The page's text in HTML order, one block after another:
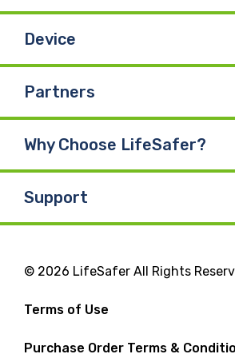
Device
Partners
Why Choose LifeSafer?
Support
© 2026 LifeSafer All Rights
Terms of Use
Purchase Order Terms &